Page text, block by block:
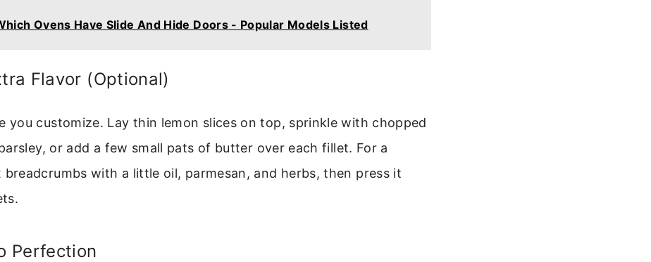
Ovens Have Slide And Hide Doors - Popular Models Listed
Flavor (Optional)
you customize. Lay thin lemon slices on top, sprinkle with chopped
or add a few small pats of butter over each fillet. For a
with a little oil, parmesan, and herbs, then press it
Perfection